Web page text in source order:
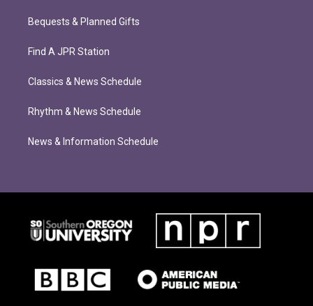
Bequests & Planned Gifts
Find A JPR Station
Classics & News Schedule
Rhythm & News Schedule
News & Information Schedule